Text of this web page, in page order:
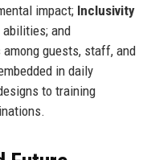
impact; Inclusivity
and
guests, staff, and
in daily
to training